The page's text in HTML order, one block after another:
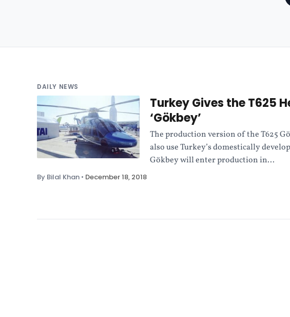
DAILY NEWS
Turkey Gives the T625
‘Gökbey’
The production version of the T625
also use Turkey’s domestically
Gökbey will enter production in...
By Bilal Khan • December 18, 2018